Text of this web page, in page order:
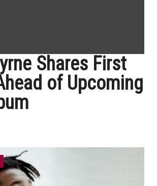
Shares First
of Upcoming